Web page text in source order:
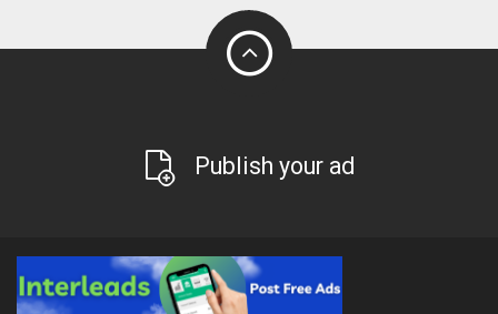
Publish your ad